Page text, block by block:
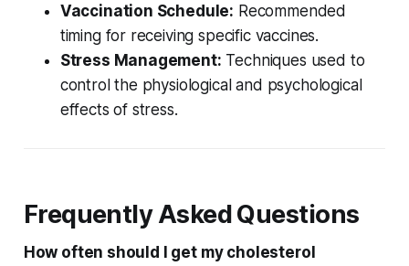
Vaccination Schedule: Recommended
timing for receiving specific vaccines.
Stress Management: Techniques used to
control the physiological and psychological
effects of stress.
Frequently Asked Questions
How often should I get my cholesterol